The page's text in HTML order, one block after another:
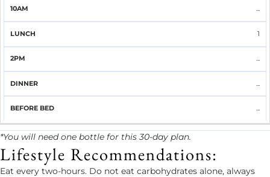
...
1
...
...
...
*You will need one bottle for this 30-day plan.
Lifestyle Recommendations:
Eat every two-hours. Do not eat carbohydrates alone, always